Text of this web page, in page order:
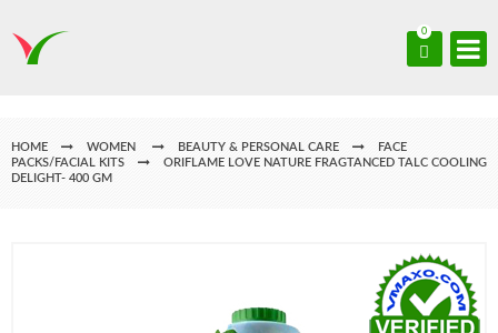
0
HOME WOMEN BEAUTY & PERSONAL CARE
FACE
PACKS/FACIAL KITS
ORIFLAME LOVE NATURE FRAGTANCED TALC COOLING
DELIGHT- 400 GM